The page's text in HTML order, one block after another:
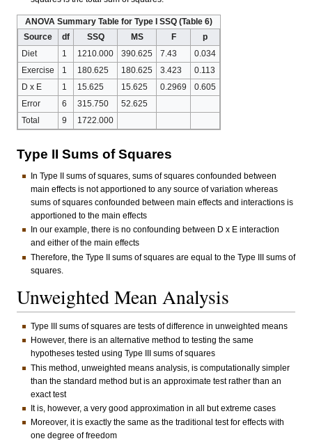
ANOVA Summary Table for Type I SSQ (Table 6)
Source
df SSQ MS F
p
Diet
1 1210.000 390.625 7.43
0.034
Exercise
1 180.625 180.625 3.423
0.113
D x E
1 15.625 15.625 0.2969
0.605
Error
6 315.750
52.625
Total
9 1722.000
Type II Sums of Squares
In Type II sums of squares, sums of squares confounded between
main effects is not apportioned to any source of variation whereas
sums of squares confounded between main effects and interactions is
apportioned to the main effects
In our example, there is no confounding between D x E interaction
and either of the main effects
Therefore, the Type II sums of squares are equal to the Type III sums of
squares.
Unweighted Mean Analysis
Type III sums of squares are tests of difference in unweighted means
However, there is an alternative method to testing the same
hypotheses tested using Type III sums of squares
This method, unweighted means analysis, is computationally simpler
than the standard method but is an approximate test rather than an
exact test
It is, however, a very good approximation in all but extreme cases
Moreover, it is exactly the same as the traditional test for effects with
one degree of freedom